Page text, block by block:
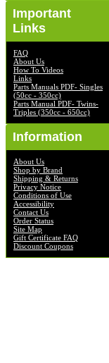
Important
Links
FAQ
About Us
How To Videos
Links
Parts Manuals PDF- Singles
(50cc - 350cc)
Parts Manual PDF- Twins-
Triples (350cc - 650cc)
Information
About Us
Shop by Brand
Shipping & Returns
Privacy Notice
Conditions of Use
Accessibility
Contact Us
Order Status
Site Map
Gift Certificate FAQ
Discount Coupons